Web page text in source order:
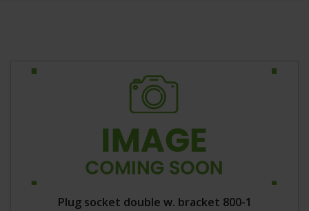
Plug socket double w. bracket 800-1